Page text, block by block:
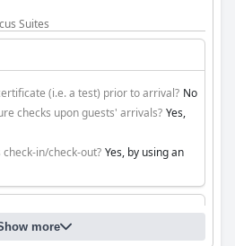
Suites
(i.e. a test) prior to arrival? No
checks upon guests' arrivals? Yes,
in/check-out? Yes, by using an
more